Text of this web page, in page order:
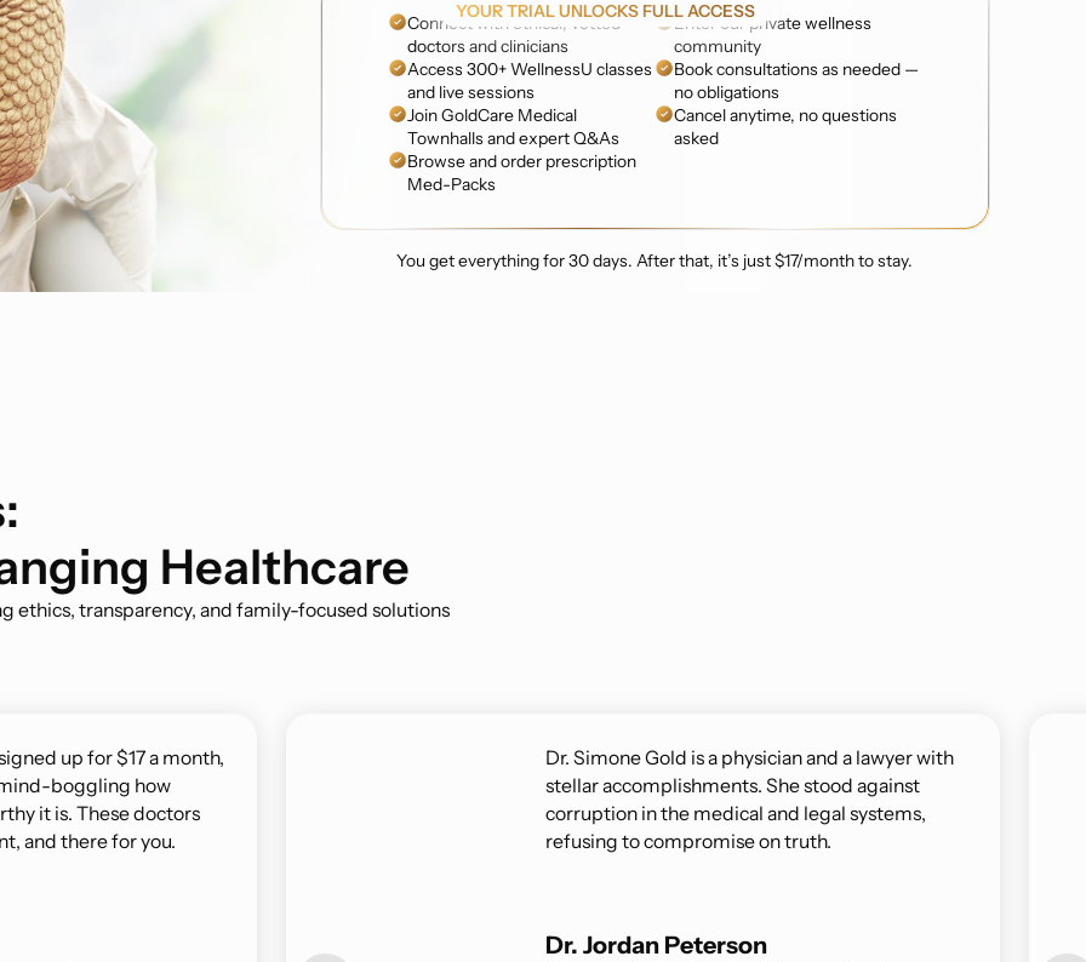
YOUR TRIAL UNLOCKS FULL ACCESS
Connect with ethical, vetted
doctors and clinicians
Access 300+ WellnessU classes
and live sessions
Join GoldCare Medical
Townhalls and expert Q&As
Browse and order prescription
Med-Packs
Enter our private wellness
community
Book consultations as needed —
no obligations
Cancel anytime, no questions
asked
You get everything for 30 days. After that, it’s just $17/month to stay.
Healthcare
ethics, transparency, and family-focused solutions
up for $17 a month,
mind-boggling how
it is. These doctors
and there for you.
Dr. Simone Gold is a physician and a lawyer with
stellar accomplishments. She stood against
corruption in the medical and legal systems,
refusing to compromise on truth.
Dr. Jordan Peterson